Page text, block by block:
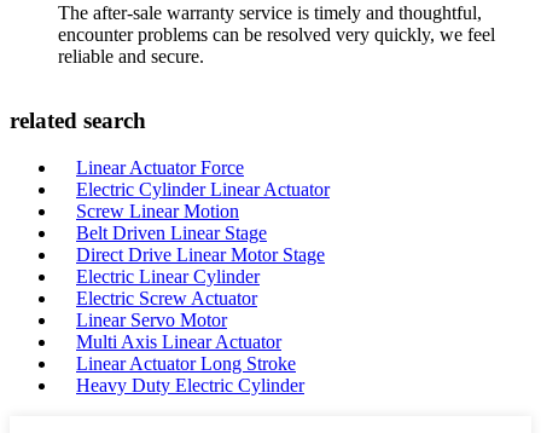
The after-sale warranty service is timely and thoughtful,
encounter problems can be resolved very quickly, we feel
reliable and secure.
related search
Linear Actuator Force
Electric Cylinder Linear Actuator
Screw Linear Motion
Belt Driven Linear Stage
Direct Drive Linear Motor Stage
Electric Linear Cylinder
Electric Screw Actuator
Linear Servo Motor
Multi Axis Linear Actuator
Linear Actuator Long Stroke
Heavy Duty Electric Cylinder